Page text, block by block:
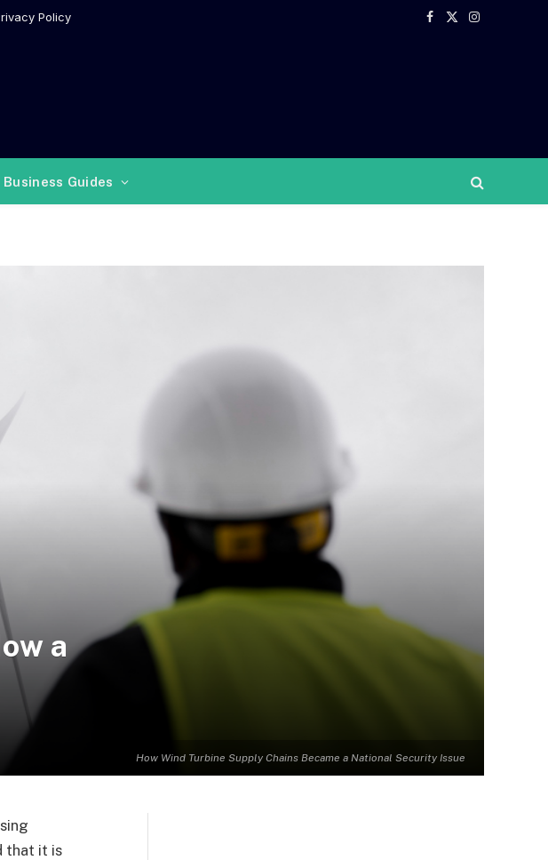
Policy
Facebook
X
Instagram
Business Guides
How Wind Turbine Supply Chains Became a National Security Issue
a
that it is